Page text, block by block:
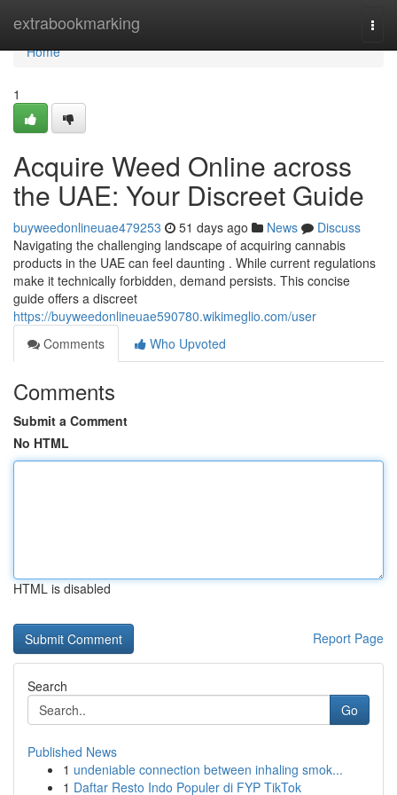
extrabookmarking
Home
Home
1
Acquire Weed Online across
the UAE: Your Discreet Guide
buyweedonlineuae479253 51 days ago News
Discuss
Navigating the challenging landscape of acquiring cannabis
products in the UAE can feel daunting . While current regulations
make it technically forbidden, demand persists. This concise
guide offers a discreet
https://buyweedonlineuae590780.wikimeglio.com/user
Comments
Who Upvoted
Comments
Submit a Comment
No HTML
HTML is disabled
Report Page
Search
Go
Published News
1 undeniable connection between inhaling smok...
1 Daftar Resto Indo Populer di FYP TikTok